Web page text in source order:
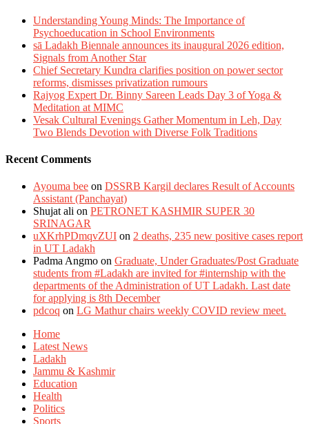
Understanding Young Minds: The Importance of
Psychoeducation in School Environments
sā Ladakh Biennale announces its inaugural 2026 edition,
Signals from Another Star
Chief Secretary Kundra clarifies position on power sector
reforms, dismisses privatization rumours
Rajyog Expert Dr. Binny Sareen Leads Day 3 of Yoga &
Meditation at MIMC
Vesak Cultural Evenings Gather Momentum in Leh, Day
Two Blends Devotion with Diverse Folk Traditions
Recent Comments
Ayouma bee on DSSRB Kargil declares Result of Accounts
Assistant (Panchayat)
Shujat ali on PETRONET KASHMIR SUPER 30
SRINAGAR
uXKrhPDmqvZUI on 2 deaths, 235 new positive cases report
in UT Ladakh
Padma Angmo on Graduate, Under Graduates/Post Graduate
students from #Ladakh are invited for #internship with the
departments of the Administration of UT Ladakh. Last date
for applying is 8th December
pdcoq on LG Mathur chairs weekly COVID review meet.
Home
Latest News
Ladakh
Jammu & Kashmir
Education
Health
Politics
Sports